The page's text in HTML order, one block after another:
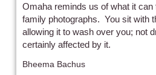
Omaha reminds us of what it can
family photographs. You sit with
allowing it to wash over you; not
certainly affected by it.
Bheema Bachus